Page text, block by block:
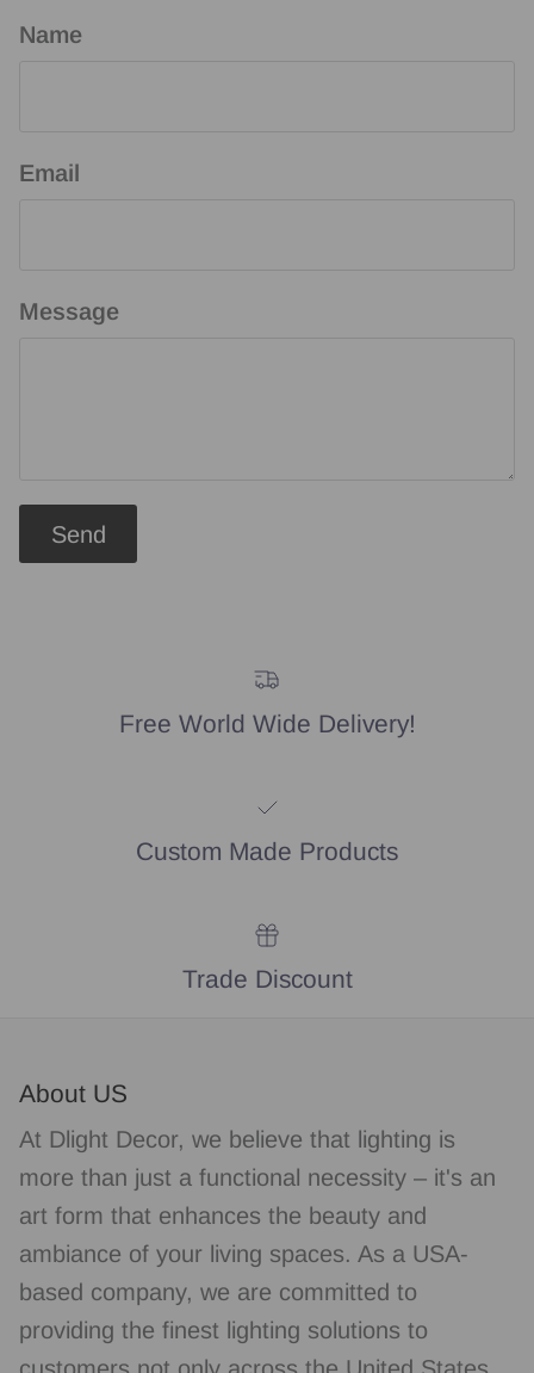
Name
Email
Message
Send
Free World Wide Delivery!
Custom Made Products
Trade Discount
About US
At Dlight Decor, we believe that lighting is
more than just a functional necessity – it's an
art form that enhances the beauty and
ambiance of your living spaces. As a USA-
based company, we are committed to
providing the finest lighting solutions to